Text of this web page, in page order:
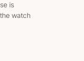
is
watch